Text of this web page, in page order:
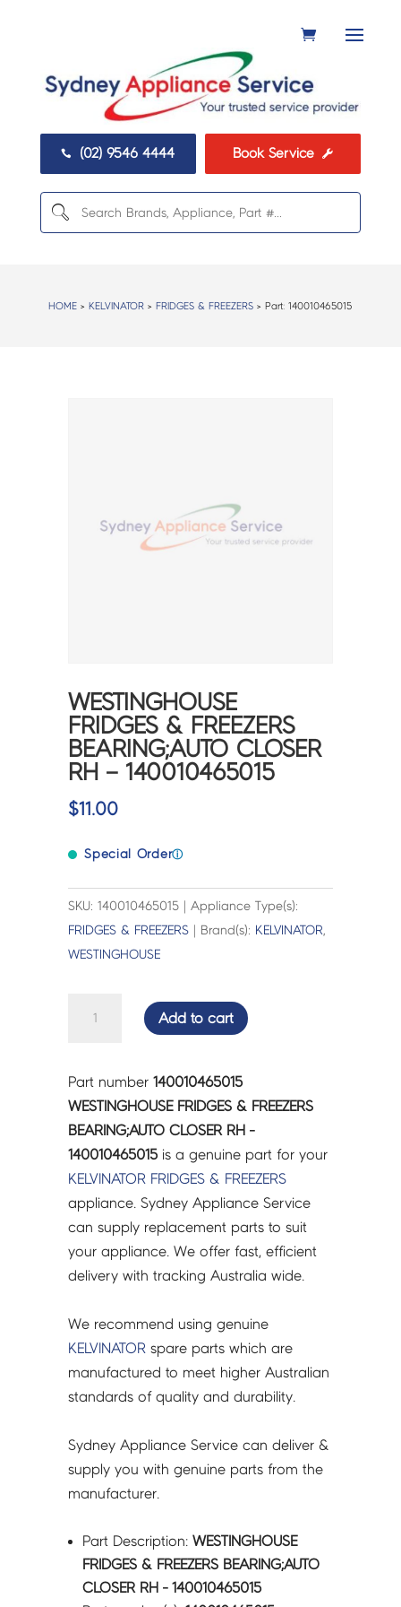
 (02) 9546 4444 Book Service 
HOME > KELVINATOR > FRIDGES & FREEZERS > Part:140010465015
WESTINGHOUSE
FRIDGES & FREEZERS
BEARING;AUTO CLOSER
RH – 140010465015
$11.00
Special Orderⓘ
SKU: 140010465015 | Appliance Type(s):
FRIDGES & FREEZERS | Brand(s): KELVINATOR,
WESTINGHOUSE
WESTINGHOUSE
FREEZERS
BEARING;AUTO
CLOSER
RH
-
140010465015
quantity
Add to cart
Part number140010465015
WESTINGHOUSE FRIDGES & FREEZERS
BEARING;AUTO CLOSER RH -
140010465015 is a genuine part for your
KELVINATOR FRIDGES & FREEZERS
appliance. Sydney Appliance Service
can supply replacement parts to suit
your appliance. We offer fast, efficient
delivery with tracking Australia wide.
We recommend using genuine
KELVINATOR spare parts which are
manufactured to meet higher Australian
standards of quality and durability.
Sydney Appliance Service can deliver &
supply you with genuine parts from the
manufacturer.
Part Description:WESTINGHOUSE
FRIDGES & FREEZERS BEARING;AUTO
CLOSER RH - 140010465015